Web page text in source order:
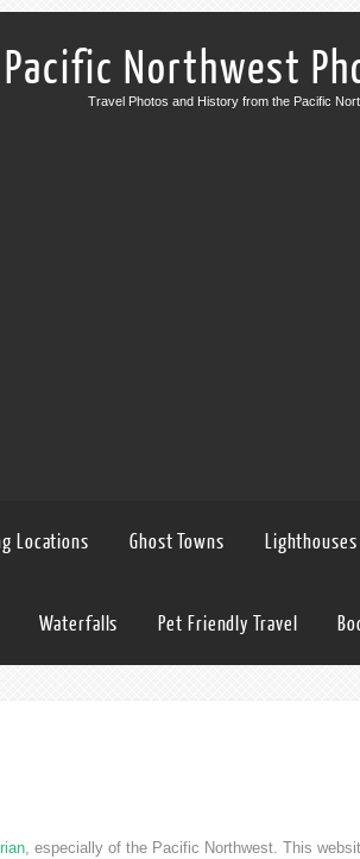
Pacific Northwest
Travel Photos and History from the Pacific
Locations Ghost Towns Lighthouses
Waterfalls Pet Friendly Travel
, especially of the Pacific Northwest. This